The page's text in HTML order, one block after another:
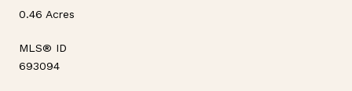
0.46 Acres
MLS® ID
693094